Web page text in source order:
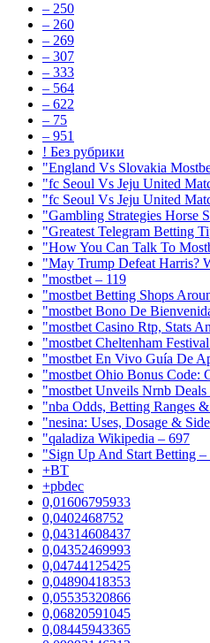
– 250
– 260
– 269
– 307
– 333
– 564
– 622
– 75
– 951
! Без рубрики
"England Vs Slovakia
"fc Seoul Vs Jeju United
"fc Seoul Vs Jeju United
"Gambling Strategies Horse
"Greatest Telegram Betting
"How You Can Talk To
"May Trump Defeat Harris?
"mostbet – 119
"mostbet Betting Shops
"mostbet Bono De
"mostbet Casino Rtp, Stats
"mostbet Cheltenham
"mostbet En Vivo Guía De
"mostbet Ohio Bonus Code:
"mostbet Unveils Nrnb
"nba Odds, Betting Ranges
"nesina: Uses, Dosage &
"qaladiza Wikipedia – 697
"Sign Up And Start Betting –
+BT
+pbdec
0,01606795933
0,0402468752
0,04314608437
0,04352469993
0,04744125425
0,04890418353
0,05535320866
0,06820591045
0,08445943365